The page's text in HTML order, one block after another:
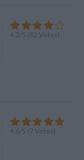
4.3/5 (82 Votes)
4.6/5 (7Votes)